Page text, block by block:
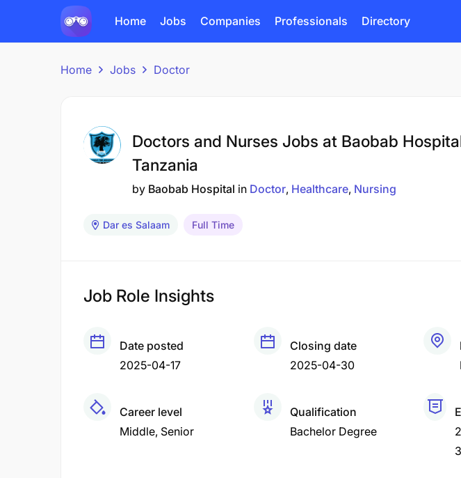
Home Jobs Companies Professionals Directory
Home Jobs Doctor
Doctors and Nurses Jobs at Baobab
Tanzania
by Baobab Hospital in Doctor Healthcare Nursing
Dar es Salaam Full Time
Job Role Insights
Date posted
2025-04-17
Closing date
2025-04-30
Career level
Middle Senior
Qualification
Bachelor Degree